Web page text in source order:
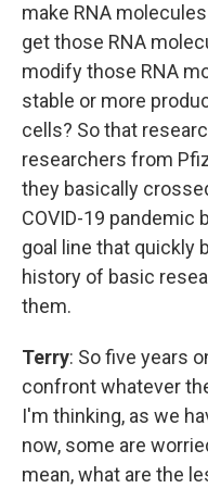
make RNA
get those RNA
modify those RNA
stable or more
cells? So that
researchers from
they basically
COVID-19 pandemic
goal line that quickly
history of basic
them.
Terry: So five years
confront whatever
I'm thinking, as we
now, some are
mean, what are the